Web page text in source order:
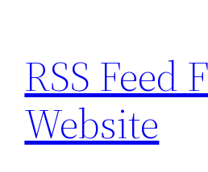
content
RSS Feed
Website